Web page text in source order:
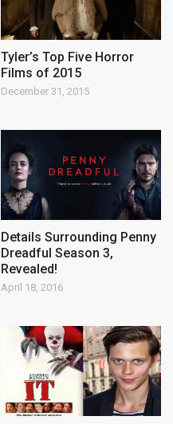
Tyler’s Top Five Horror
Films of 2015
December 31, 2015
Details Surrounding Penny
Dreadful Season 3,
Revealed!
April 18, 2016